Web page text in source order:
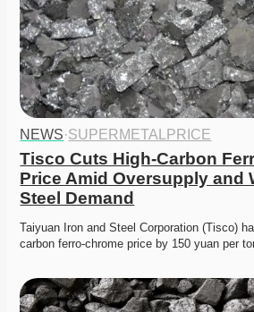
NEWS·SUPERMETALPRICE
Tisco Cuts High-Carbon
Price Amid Oversupply and
Steel Demand
Taiyuan Iron and Steel Corporation (Tisco)
carbon ferro-chrome price by 150 yuan per